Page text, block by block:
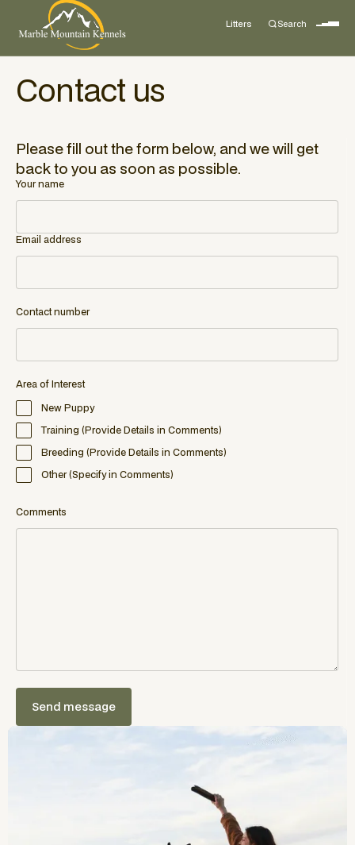
Litters Search
Contact us
Please fill out the form below, and we will get
back to you as soon as possible.
Your name
Email address
Contact number
Area of Interest
New Puppy
Training (Provide Details in Comments)
Breeding (Provide Details in Comments)
Other (Specify in Comments)
Comments